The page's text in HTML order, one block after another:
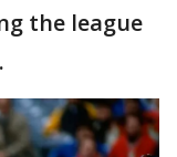
the league